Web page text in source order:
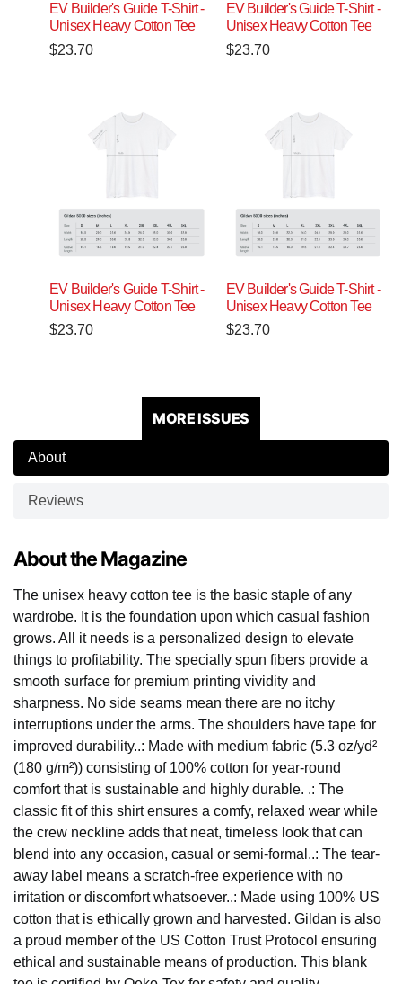
EV Builder's Guide T-Shirt -
Unisex Heavy Cotton Tee
$23.70
EV Builder's Guide T-Shirt -
Unisex Heavy Cotton Tee
$23.70
EV Builder's Guide T-Shirt -
Unisex Heavy Cotton Tee
$23.70
EV Builder's Guide T-Shirt -
Unisex Heavy Cotton Tee
$23.70
MORE ISSUES
About
Reviews
About the Magazine
The unisex heavy cotton tee is the basic staple of any
wardrobe. It is the foundation upon which casual fashion
grows. All it needs is a personalized design to elevate
things to profitability. The specially spun fibers provide a
smooth surface for premium printing vividity and
sharpness. No side seams mean there are no itchy
interruptions under the arms. The shoulders have tape for
improved durability..: Made with medium fabric (5.3 oz/yd²
(180 g/m²)) consisting of 100% cotton for year-round
comfort that is sustainable and highly durable. .: The
classic fit of this shirt ensures a comfy, relaxed wear while
the crew neckline adds that neat, timeless look that can
blend into any occasion, casual or semi-formal..: The tear-
away label means a scratch-free experience with no
irritation or discomfort whatsoever..: Made using 100% US
cotton that is ethically grown and harvested. Gildan is also
a proud member of the US Cotton Trust Protocol ensuring
ethical and sustainable means of production. This blank